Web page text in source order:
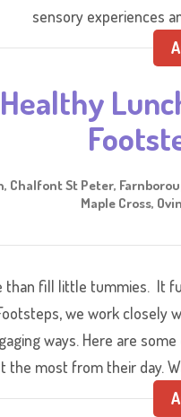
sensory experiences
, Chalfont St Peter,
Maple Cross,
than fill little tummies. It
we work
ways. Here are
the most from their day.